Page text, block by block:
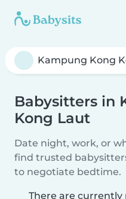
Babysitters in
Kong Laut
Date night, work, or
find trusted
to negotiate bedtime.
There are currently